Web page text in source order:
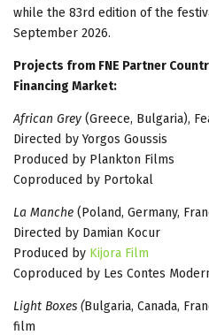
while the 83rd edition of the
September 2026.
Projects from FNE Partner
Financing Market:
African Grey (Greece, Bulgaria),
Directed by Yorgos Goussis
Produced by Plankton Films
Coproduced by Portokal
La Manche (Poland, Germany,
Directed by Damian Kocur
Produced by Kijora Film
Coproduced by Les Contes
Light Boxes (Bulgaria, Canada,
film